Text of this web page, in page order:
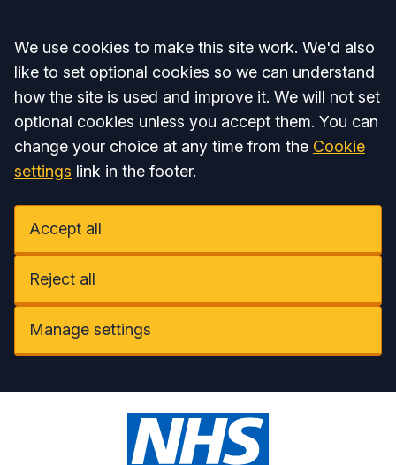
Accept all
We use cookies to make this site work. We'd also
like to set optional cookies so we can understand
how the site is used and improve it. We will not set
optional cookies unless you accept them. You can
change your choice at any time from the Cookie
settings link in the footer.
Accept all
Reject all
Manage settings